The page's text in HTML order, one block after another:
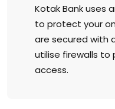
Kotak Bank uses
to protect your
are secured with
utilise firewalls to
access.